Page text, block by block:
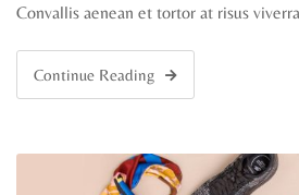
Convallis aenean et tortor at risus
Continue Reading